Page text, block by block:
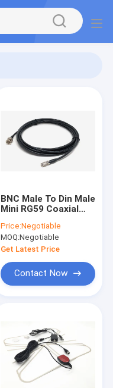
BNC Male To Din Male
Mini RG59 Coaxial
Cable Assembly
Price:Negotiable
MOQ:Negotiable
Get Latest Price
Contact Now